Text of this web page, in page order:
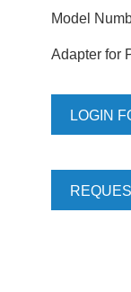
Model
Adapter for
LOGIN